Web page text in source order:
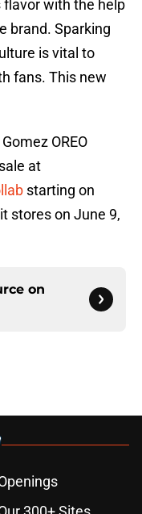
flavor with the help
brand. Sparking
is vital to
fans. This new
OREO
at
starting on
stores on June 9,
on